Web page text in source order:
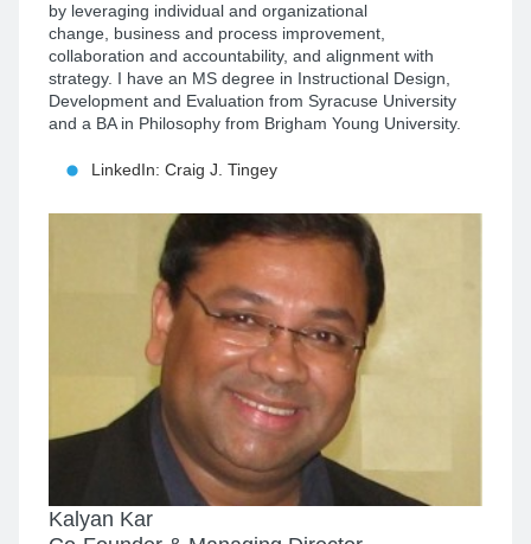
by leveraging individual and organizational
change, business and process improvement,
collaboration and accountability, and alignment with
strategy. I have an MS degree in Instructional Design,
Development and Evaluation from Syracuse University
and a BA in Philosophy from Brigham Young University.
LinkedIn: Craig J. Tingey
Kalyan Kar